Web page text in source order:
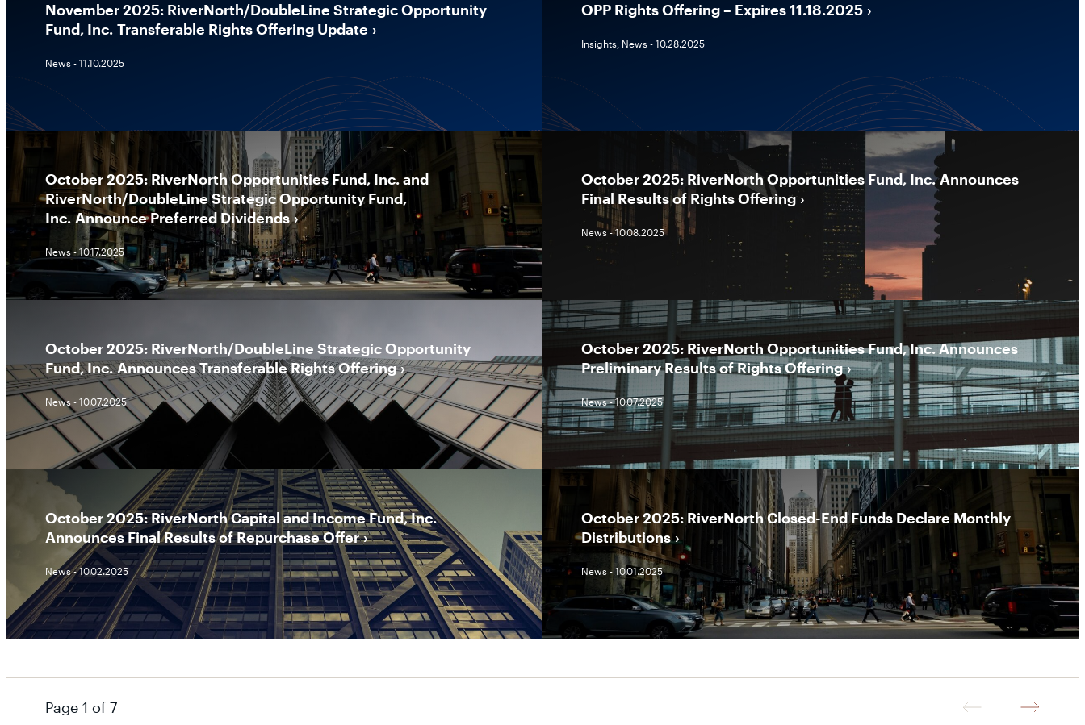
November 2025: RiverNorth/DoubleLine Strategic Opportunity
Fund, Inc. Transferable Rights Offering Update
News - 11.10.2025
OPP Rights Offering – Expires 11.18.2025
Insights, News - 10.28.2025
October 2025: RiverNorth Opportunities Fund, Inc. and
RiverNorth/DoubleLine Strategic Opportunity Fund,
Inc. Announce Preferred Dividends
News - 10.17.2025
October 2025: RiverNorth Opportunities Fund, Inc. Announces
Final Results of Rights Offering
News - 10.08.2025
October 2025: RiverNorth/DoubleLine Strategic Opportunity
Fund, Inc. Announces Transferable Rights Offering
News - 10.07.2025
October 2025: RiverNorth Opportunities Fund, Inc. Announces
Preliminary Results of Rights Offering
News - 10.07.2025
October 2025: RiverNorth Capital and Income Fund, Inc.
Announces Final Results of Repurchase Offer
News - 10.02.2025
October 2025: RiverNorth Closed-End Funds Declare Monthly
Distributions
News - 10.01.2025
Page 1 of 7
PreviousNext